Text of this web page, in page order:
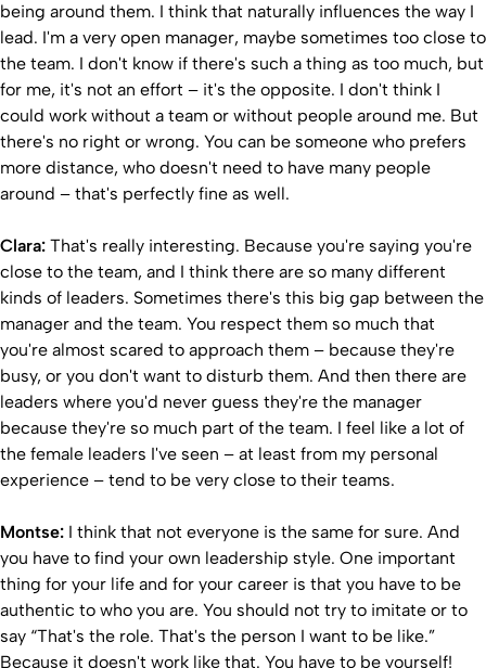
being around them. I think that naturally influences the way I
lead. I'm a very open manager, maybe sometimes too close to
the team. I don't know if there's such a thing as too much, but
for me, it's not an effort – it's the opposite. I don't think I
could work without a team or without people around me. But
there's no right or wrong. You can be someone who prefers
more distance, who doesn't need to have many people
around – that's perfectly fine as well.
Clara: That's really interesting. Because you're saying you're
close to the team, and I think there are so many different
kinds of leaders. Sometimes there's this big gap between the
manager and the team. You respect them so much that
you're almost scared to approach them – because they're
busy, or you don't want to disturb them. And then there are
leaders where you'd never guess they're the manager
because they're so much part of the team. I feel like a lot of
the female leaders I've seen – at least from my personal
experience – tend to be very close to their teams.
Montse: I think that not everyone is the same for sure. And
you have to find your own leadership style. One important
thing for your life and for your career is that you have to be
authentic to who you are. You should not try to imitate or to
say “That's the role. That's the person I want to be like.”
Because it doesn't work like that. You have to be yourself!